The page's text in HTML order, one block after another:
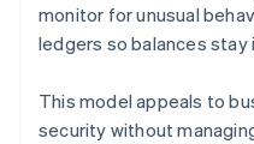
monitor for unusual
ledgers so balances stay
This model appeals to
security without